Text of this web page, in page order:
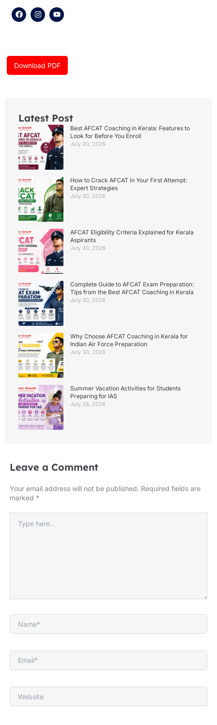
F
a
c
o
I
n
s
r
m
Y
o
u
e
Download PDF
Latest Post
Best AFCAT Coaching in Kerala: Features to
Look for Before You Enroll
July 30, 2026
How to Crack AFCAT in Your First Attempt:
Expert Strategies
July 30, 2026
AFCAT Eligibility Criteria Explained for Kerala
Aspirants
July 30, 2026
Complete Guide to AFCAT Exam Preparation:
Tips from the Best AFCAT Coaching in Kerala
July 30, 2026
Why Choose AFCAT Coaching in Kerala for
Indian Air Force Preparation
July 30, 2026
Summer Vacation Activities for Students
Preparing for IAS
July 28, 2026
Leave a Comment
Your email address will not be published. Required fields are
marked *
here..
Name*
Email*
Website